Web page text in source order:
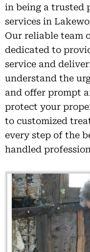
in being a trusted
services in
Our reliable team
dedicated to
service and
understand the
and offer prompt
protect your
to customized
every step of the
handled